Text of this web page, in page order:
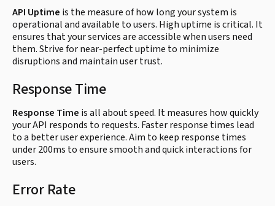
API Uptime is the measure of how long your system is
operational and available to users. High uptime is critical. It
ensures that your services are accessible when users need
them. Strive for near-perfect uptime to minimize
disruptions and maintain user trust.
Response Time
Response Time is all about speed. It measures how quickly
your API responds to requests. Faster response times lead
to a better user experience. Aim to keep response times
under 200ms to ensure smooth and quick interactions for
users.
Error Rate